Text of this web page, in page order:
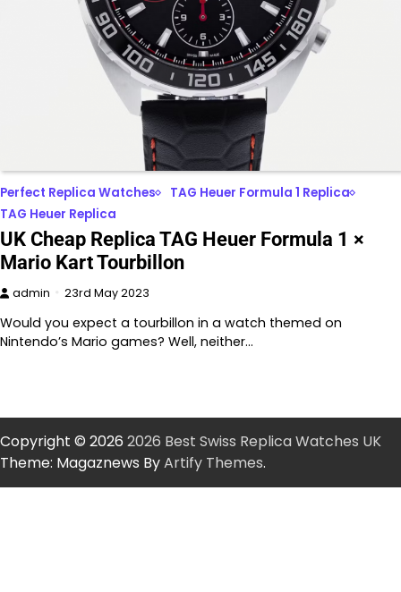
Perfect Replica Watches
TAG Heuer Formula 1 Replica
TAG Heuer Replica
UK Cheap Replica TAG Heuer Formula 1 ×
Mario Kart Tourbillon
admin 23rd May 2023
Would you expect a tourbillon in a watch themed on
Nintendo’s Mario games? Well, neither…
Copyright © 2026 2026 Best Swiss Replica Watches UK
Theme: Magaznews ByArtify Themes.